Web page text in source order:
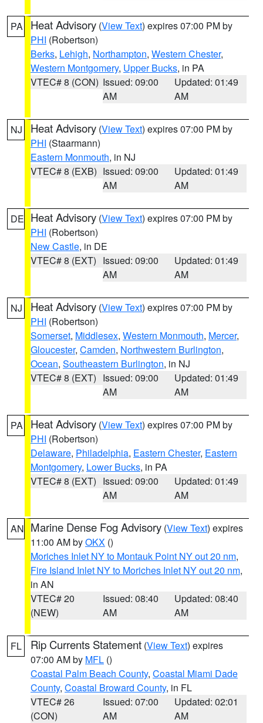
PA Heat Advisory (View Text) expires 07:00 PM by
PHI (Robertson)
Berks, Lehigh, Northampton, Western Chester,
Western Montgomery, Upper Bucks, in PA
VTEC# 8 (CON) Issued: 09:00
AM
Updated: 01:49
AM
NJ Heat Advisory (View Text) expires 07:00 PM by
PHI (Staarmann)
Eastern Monmouth, in NJ
VTEC# 8 (EXB) Issued: 09:00
AM
Updated: 01:49
AM
DE Heat Advisory (View Text) expires 07:00 PM by
PHI (Robertson)
New Castle, in DE
VTEC# 8 (EXT) Issued: 09:00
AM
Updated: 01:49
AM
NJ Heat Advisory (View Text) expires 07:00 PM by
PHI (Robertson)
Somerset, Middlesex, Western Monmouth, Mercer,
Gloucester, Camden, Northwestern Burlington,
Ocean, Southeastern Burlington, in NJ
VTEC# 8 (EXT) Issued: 09:00
AM
Updated: 01:49
AM
PA Heat Advisory (View Text) expires 07:00 PM by
PHI (Robertson)
Delaware, Philadelphia, Eastern Chester, Eastern
Montgomery, Lower Bucks, in PA
VTEC# 8 (EXT) Issued: 09:00
AM
Updated: 01:49
AM
AN Marine Dense Fog Advisory (View Text) expires
11:00 AM byOKX ()
Moriches Inlet NY to Montauk Point NY out 20 nm,
Fire Island Inlet NY to Moriches Inlet NY out 20 nm,
in AN
VTEC# 20
(NEW)
Issued: 08:40
AM
Updated: 08:40
AM
FL Rip Currents Statement (View Text) expires
07:00 AM by MFL ()
Coastal Palm Beach County, Coastal Miami Dade
County, Coastal Broward County, in FL
VTEC# 26
(CON)
Issued: 07:00
AM
Updated: 02:01
AM